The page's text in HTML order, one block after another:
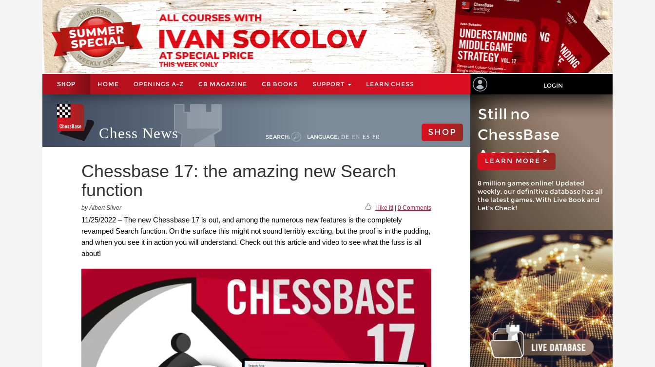
SHOP HOME OPENINGS A-Z CB MAGAZINE CB BOOKS SUPPORT LEARN CHESS LOGIN
Chess News SEARCH: LANGUAGE: DE EN ES FR SHOP
Chessbase 17: the amazing new Search
function
by Albert Silver I like it!| 0 Comments
11/25/2022 – The new Chessbase 17 is out, and among the numerous new features is the completely
revamped Search function. On the surface this might not sound terribly exciting, but the proof is in the pudding,
and when you see it in action you will understand. Check out this article and video to see what the fuss is all
about!
Still no
ChessBase
Account?
LEARN MORE >
8 million games online! Updated
weekly, our definitive database has all
the latest games. With Live Book and
Let’s Check!